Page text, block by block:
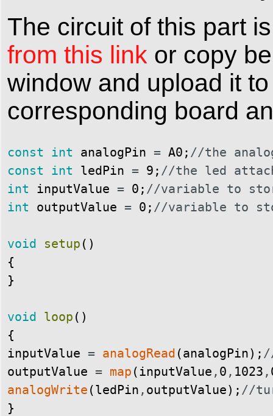
The circuit of this part
from this link or copy
window and upload it
corresponding board
const int analogPin = A0 ; //the
const
int ledPin = 9 ; //the led
int
inputValue = 0 ; //variable to
int
outputValue = 0 ; //variable to
void setup ( )
{
}
void loop ( )
{
inputValue = analogRead (analogPin) ;
outputValue = map (inputValue , 0 , 1023 ,
analogWrite (ledPin , outputValue) ; //
}